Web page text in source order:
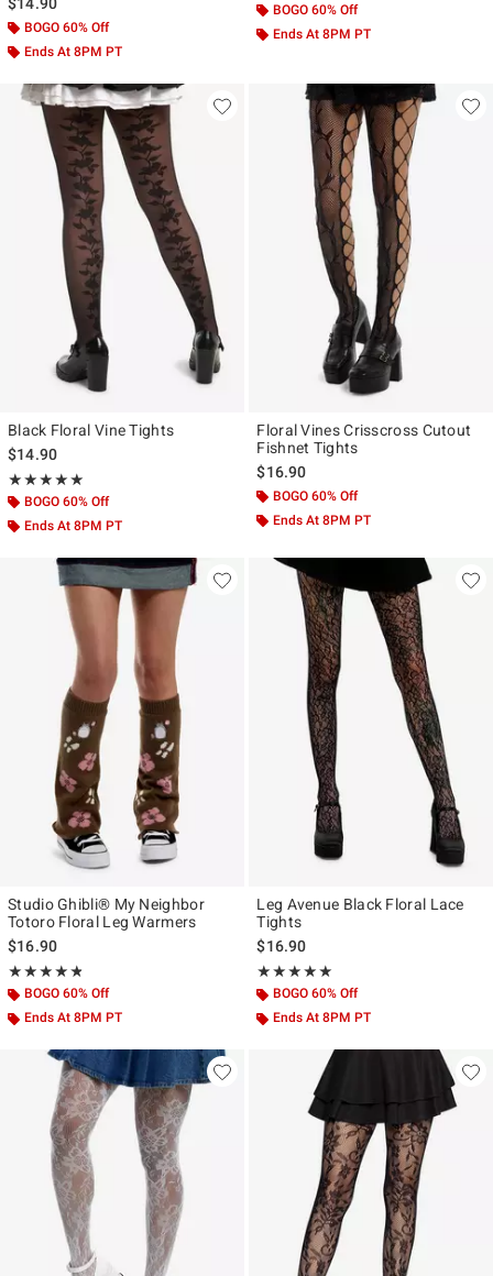
BOGO 60% Off
Ends At 8PM PT
BOGO 60% Off
Ends At 8PM PT
Black Floral Vine Tights
$14.90
★★★★★
Rating, 5 out of 5
★★★★★
BOGO 60% Off
Ends At 8PM PT
Floral Vines Crisscross Cutout
Fishnet Tights
$16.90
BOGO 60% Off
Ends At 8PM PT
Studio Ghibli® My Neighbor
Totoro Floral Leg Warmers
$16.90
★★★★★
Rating, 4.75 out of 5
★★★★★
BOGO 60% Off
Ends At 8PM PT
Leg Avenue Black Floral Lace
Tights
$16.90
★★★★★
Rating, 5 out of 5
★★★★★
BOGO 60% Off
Ends At 8PM PT